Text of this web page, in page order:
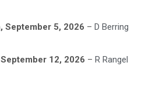
, September 5, 2026 – D Berring
September 12, 2026 – R Rangel